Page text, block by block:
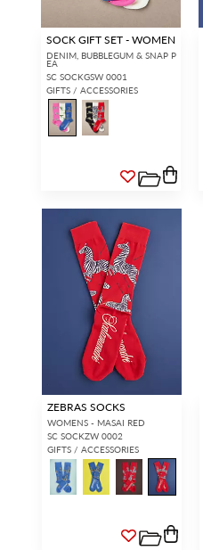
SOCK GIFT SET - WOMEN
DENIM, BUBBLEGUM & SNAP P
EA
SC SOCKGSW 0001
GIFTS / ACCESSORIES
ZEBRAS SOCKS
WOMENS - MASAI RED
SC SOCKZW 0002
GIFTS / ACCESSORIES